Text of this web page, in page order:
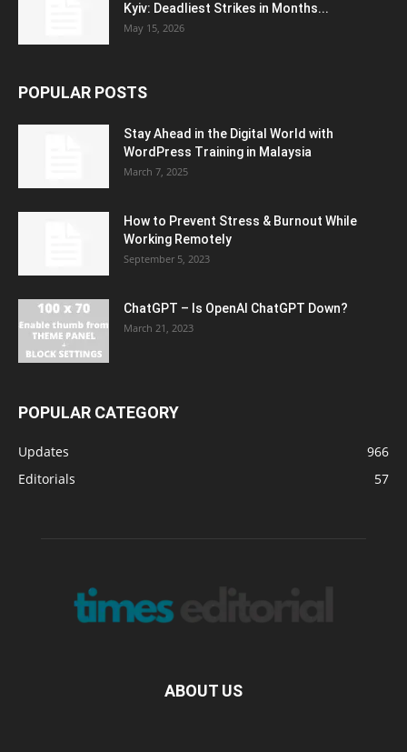
Kyiv: Deadliest Strikes in Months...
May 15, 2026
POPULAR POSTS
Stay Ahead in the Digital World with
WordPress Training in Malaysia
March 7, 2025
How to Prevent Stress & Burnout While
Working Remotely
September 5, 2023
ChatGPT – Is OpenAI ChatGPT Down?
March 21, 2023
POPULAR CATEGORY
Updates
966
Editorials
57
ABOUT US